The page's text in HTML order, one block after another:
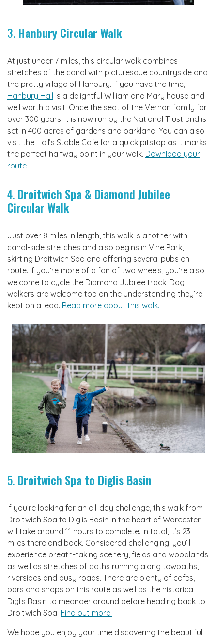
3. Hanbury Circular Walk
At just under 7 miles, this circular walk combines
stretches of the canal with picturesque countryside and
the pretty village of Hanbury. If you have the time,
Hanbury Hall is a delightful William and Mary house and
well worth a visit. Once the seat of the Vernon family for
over 300 years, it is now run by the National Trust and is
set in 400 acres of gardens and parkland. You can also
visit the Hall’s Stable Cafe for a quick pitstop as it marks
the perfect halfway point in your walk. Download your
route.
4.Droitwich Spa & Diamond Jubilee
Circular Walk
Just over 8 miles in length, this walk is another with
canal-side stretches and also begins in Vine Park,
skirting Droitwich Spa and offering several pubs en
route. If you’re more of a fan of two wheels, you’re also
welcome to cycle the Diamond Jubilee track. Dog
walkers are welcome too on the understanding they’re
kept on a lead. Read more about this walk.
5.Droitwich Spa to Diglis Basin
If you’re looking for an all-day challenge, this walk from
Droitwich Spa to Diglis Basin in the heart of Worcester
will take around 11 hours to complete. In total, it’s 23
miles there and back. Considered challenging, you’ll
experience breath-taking scenery, fields and woodlands
as well as stretches of paths running along towpaths,
riversides and busy roads. There are plenty of cafes,
bars and shops on this route as well as the historical
Diglis Basin to meander around before heading back to
Droitwich Spa. Find out more.
We hope you enjoy your time discovering the beautiful